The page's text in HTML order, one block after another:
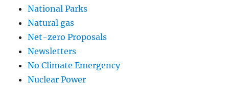
National Parks
Natural gas
Net-zero Proposals
Newsletters
No Climate Emergency
Nuclear Power